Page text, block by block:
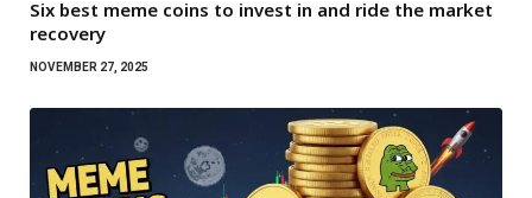
Six best meme coins to invest in and ride the market
recovery
NOVEMBER 27, 2025